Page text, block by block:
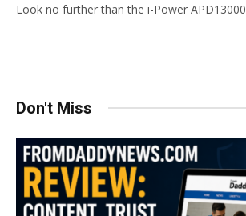
Look no further than the i-Power
Don't Miss